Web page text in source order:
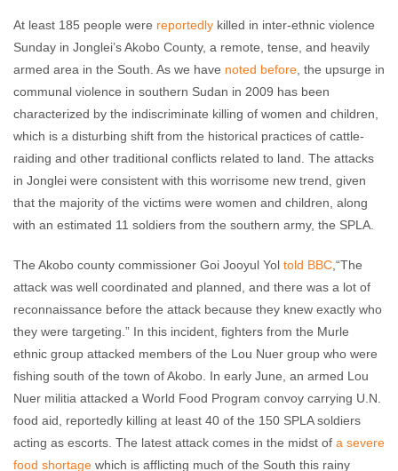
At least 185 people were reportedly killed in inter-ethnic violence
Sunday in Jonglei’s Akobo County, a remote, tense, and heavily
armed area in the South. As we have noted before , the upsurge in
communal violence in southern Sudan in 2009 has been
characterized by the indiscriminate killing of women and children,
which is a disturbing shift from the historical practices of cattle-
raiding and other traditional conflicts related to land. The attacks
in Jonglei were consistent with this worrisome new trend, given
that the majority of the victims were women and children, along
with an estimated 11 soldiers from the southern army, the SPLA.
The Akobo county commissioner Goi Jooyul Yol told BBC ,“The
attack was well coordinated and planned, and there was a lot of
reconnaissance before the attack because they knew exactly who
they were targeting.” In this incident, fighters from the Murle
ethnic group attacked members of the Lou Nuer group who were
fishing south of the town of Akobo. In early June, an armed Lou
Nuer militia attacked a World Food Program convoy carrying U.N.
food aid, reportedly killing at least 40 of the 150 SPLA soldiers
acting as escorts. The latest attack comes in the midst of a severe
food shortage which is afflicting much of the South this rainy